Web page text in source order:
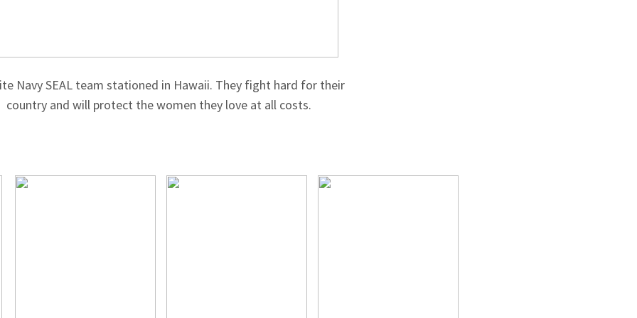
Navy SEAL team stationed in Hawaii. They fight hard for their
country and will protect the women they love at all costs.